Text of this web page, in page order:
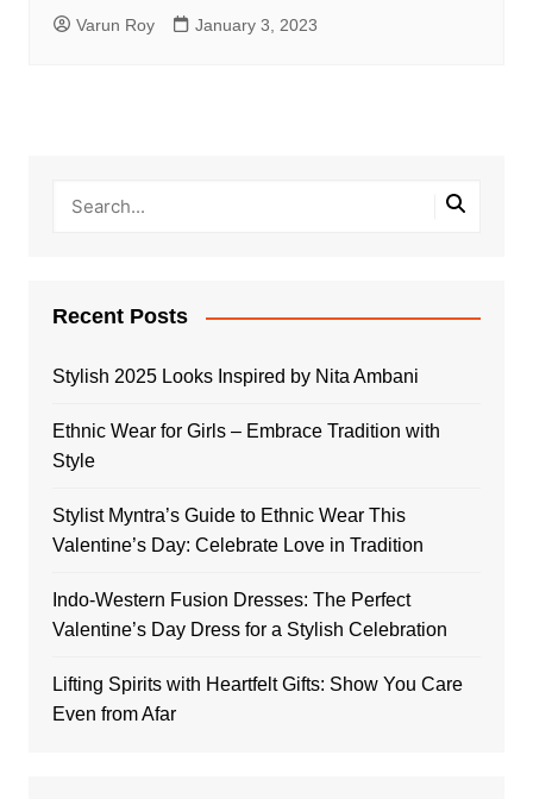
Varun Roy January 3, 2023
Recent Posts
Stylish 2025 Looks Inspired by Nita Ambani
Ethnic Wear for Girls – Embrace Tradition with
Style
Stylist Myntra’s Guide to Ethnic Wear This
Valentine’s Day: Celebrate Love in Tradition
Indo-Western Fusion Dresses: The Perfect
Valentine’s Day Dress for a Stylish Celebration
Lifting Spirits with Heartfelt Gifts: Show You Care
Even from Afar